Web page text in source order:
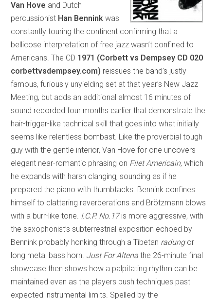
Van Hove and Dutch
percussionist Han Bennink was
constantly touring the continent confirming that a
bellicose interpretation of free jazz wasn’t confined to
Americans. The CD 1971 (Corbett vs Dempsey CD 020
corbettvsdempsey.com) reissues the band’s justly
famous, furiously unyielding set at that year’s New Jazz
Meeting, but adds an additional almost 16 minutes of
sound recorded four months earlier that demonstrate the
hair-trigger-like technical skill that goes into what initially
seems like relentless bombast. Like the proverbial tough
guy with the gentle interior, Van Hove for one uncovers
elegant near-romantic phrasing on Filet Americain, which
he expands with harsh clanging, sounding as if he
prepared the piano with thumbtacks. Bennink confines
himself to clattering reverberations and Brötzmann blows
with a burr-like tone. I.C.P. No.17is more aggressive, with
the saxophonist’s subterrestrial exposition echoed by
Bennink probably honking through a Tibetan radungor
long metal bass horn. Just For Altenathe 26-minute final
showcase then shows how a palpitating rhythm can be
maintained even as the players push techniques past
expected instrumental limits. Spelled by the